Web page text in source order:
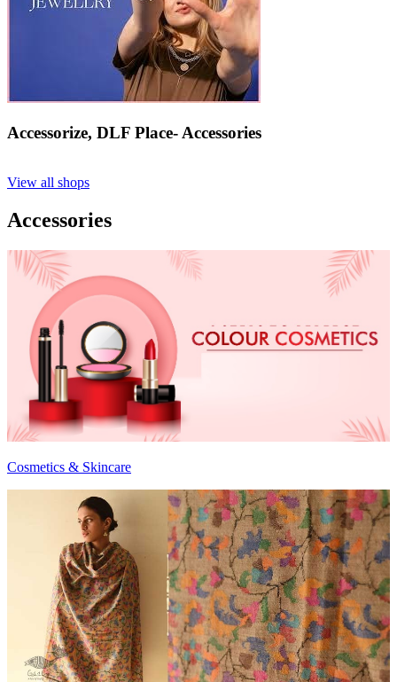
Accessorize, DLF Place- Accessories
View all shops
Accessories
Cosmetics & Skincare